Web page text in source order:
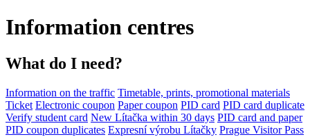
Information centres
What do I need?
Information on the traffic Timetable, prints, promotional materials
Ticket Electronic coupon Paper coupon PID card PID card duplicate
Verify student card New Lítačka within 30 days PID card and paper
PID coupon duplicates Expresní výrobu Lítačky Prague Visitor Pass